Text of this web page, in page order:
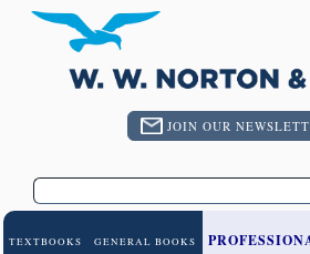
JOIN OUR
TEXTBOOKS GENERAL BOOKS